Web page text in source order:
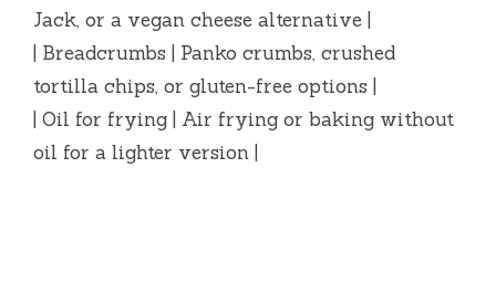
Jack, or a vegan cheese alternative |
| Breadcrumbs | Panko crumbs, crushed
tortilla chips, or gluten-free options |
| Oil for frying | Air frying or baking without
oil for a lighter version |